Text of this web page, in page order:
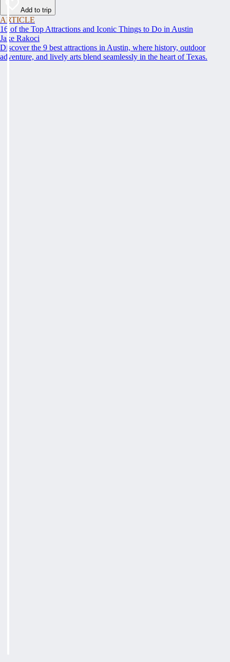
Add to trip
ARTICLE
16 of the Top Attractions and Iconic Things to Do in Austin
Jake Rakoci
Discover the 9 best attractions in Austin, where history, outdoor
adventure, and lively arts blend seamlessly in the heart of Texas.